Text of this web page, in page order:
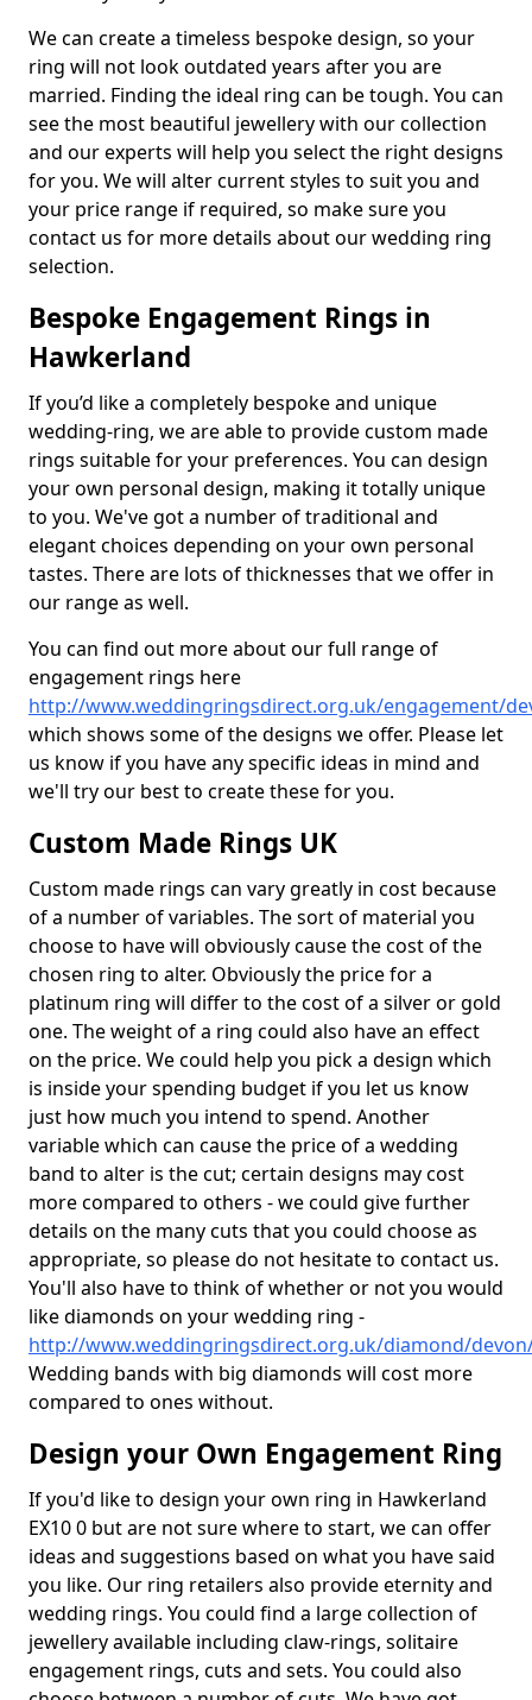
We can create a timeless bespoke design, so your
ring will not look outdated years after you are
married. Finding the ideal ring can be tough. You can
see the most beautiful jewellery with our collection
and our experts will help you select the right designs
for you. We will alter current styles to suit you and
your price range if required, so make sure you
contact us for more details about our wedding ring
selection.
Bespoke Engagement Rings in
Hawkerland
If you’d like a completely bespoke and unique
wedding-ring, we are able to provide custom made
rings suitable for your preferences. You can design
your own personal design, making it totally unique
to you. We've got a number of traditional and
elegant choices depending on your own personal
tastes. There are lots of thicknesses that we offer in
our range as well.
You can find out more about our full range of
engagement rings here
http://www.weddingringsdirect.org.uk/engagement/
which shows some of the designs we offer. Please let
us know if you have any specific ideas in mind and
we'll try our best to create these for you.
Custom Made Rings UK
Custom made rings can vary greatly in cost because
of a number of variables. The sort of material you
choose to have will obviously cause the cost of the
chosen ring to alter. Obviously the price for a
platinum ring will differ to the cost of a silver or gold
one. The weight of a ring could also have an effect
on the price. We could help you pick a design which
is inside your spending budget if you let us know
just how much you intend to spend. Another
variable which can cause the price of a wedding
band to alter is the cut; certain designs may cost
more compared to others - we could give further
details on the many cuts that you could choose as
appropriate, so please do not hesitate to contact us.
You'll also have to think of whether or not you would
like diamonds on your wedding ring -
http://www.weddingringsdirect.org.uk/diamond/
Wedding bands with big diamonds will cost more
compared to ones without.
Design your Own Engagement Ring
If you'd like to design your own ring in Hawkerland
EX10 0 but are not sure where to start, we can offer
ideas and suggestions based on what you have said
you like. Our ring retailers also provide eternity and
wedding rings. You could find a large collection of
jewellery available including claw-rings, solitaire
engagement rings, cuts and sets. You could also